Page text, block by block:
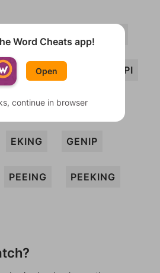
KEG KEPI
NIP PEE
EKING GENIP
PEEING PEEKING
Word Cheats app!
Open
continue in browser